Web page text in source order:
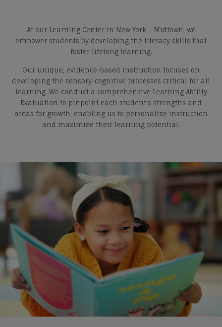
At our Learning Center in New York – Midtown, we
empower students by developing the literacy skills that
foster lifelong learning.
Our unique, evidence-based instruction focuses on
developing the sensory-cognitive processes critical for all
learning. We conduct a comprehensive Learning Ability
Evaluation to pinpoint each student’s strengths and
areas for growth, enabling us to personalize instruction
and maximize their learning potential.